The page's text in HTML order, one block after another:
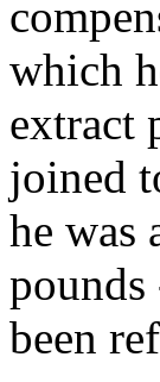
which
extract
joined
he was
pounds
been